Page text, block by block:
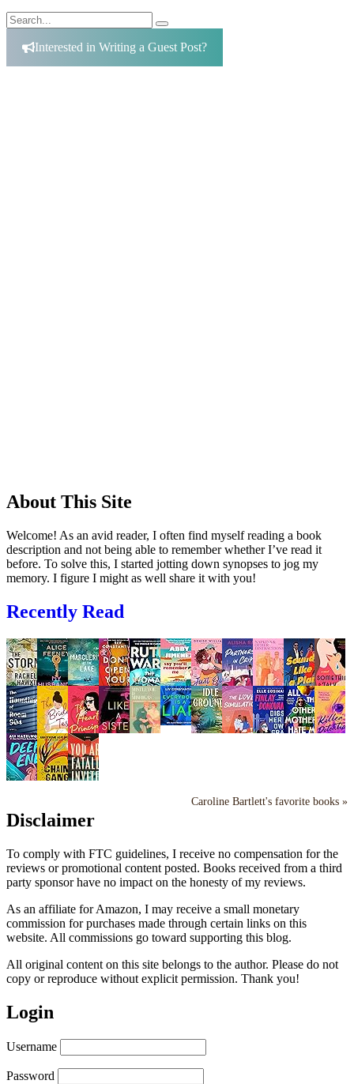
Search
for:
Search
Interested in Writing a Guest Post?
About This Site
Welcome! As an avid reader, I often find myself reading a book
description and not being able to remember whether I’ve read it
before. To solve this, I started jotting down synopses to jog my
memory. I figure I might as well share it with you!
Recently Read
Caroline Bartlett's favorite books »
Disclaimer
To comply with FTC guidelines, I receive no compensation for the
reviews or promotional content posted. Books received from a third
party sponsor have no impact on the honesty of my reviews.
As an affiliate for Amazon, I may receive a small monetary
commission for purchases made through certain links on this
website. All commissions go toward supporting this blog.
All original content on this site belongs to the author. Please do not
copy or reproduce without explicit permission. Thank you!
Login
Username
Password